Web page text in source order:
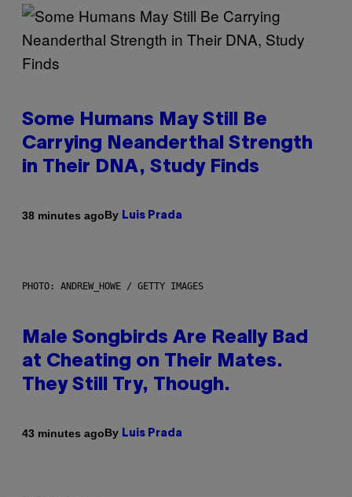
Some Humans May Still Be
Carrying Neanderthal Strength
in Their DNA, Study Finds
38 minutes agoBy Luis Prada
PHOTO: ANDREW_HOWE / GETTY IMAGES
Male Songbirds Are Really Bad
at Cheating on Their Mates.
They Still Try, Though.
43 minutes agoBy Luis Prada